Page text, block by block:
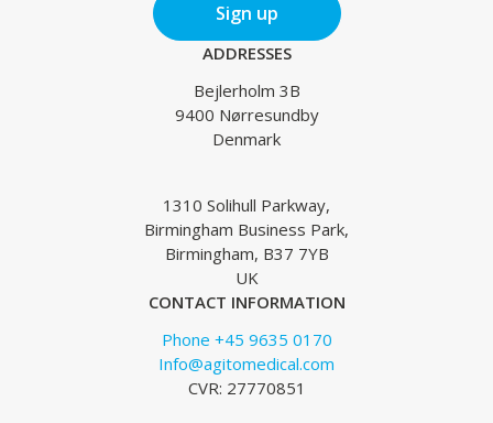
Sign up
ADDRESSES
Bejlerholm 3B
9400 Nørresundby
Denmark
1310 Solihull Parkway,
Birmingham Business Park,
Birmingham, B37 7YB
UK
CONTACT INFORMATION
Phone +45 9635 0170
Info@agitomedical.com
CVR: 27770851